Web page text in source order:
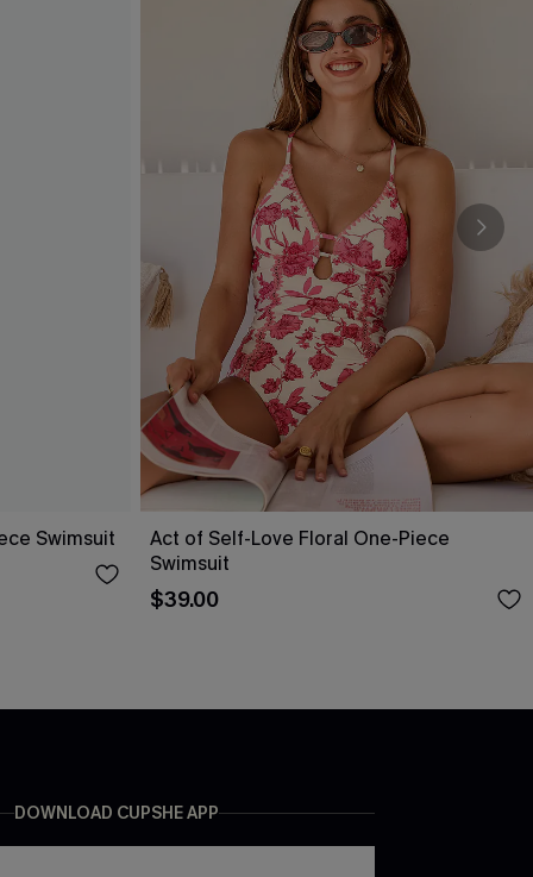
Swimsuit
Act of Self-Love Floral One-Piece
Swimsuit
$39.00
DOWNLOAD CUPSHE APP